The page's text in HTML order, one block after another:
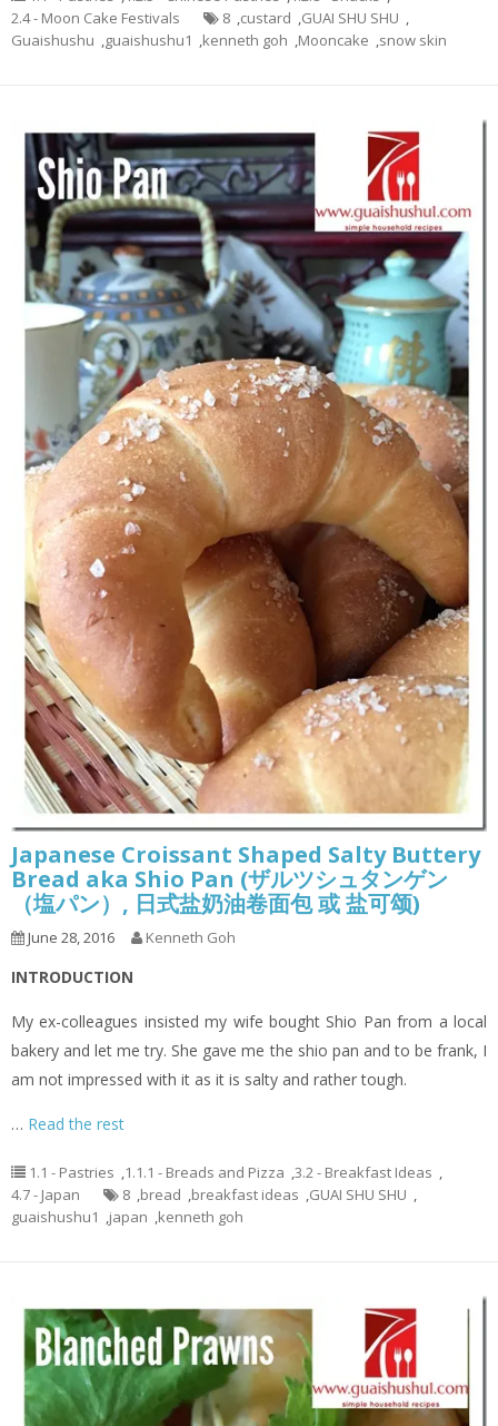
2.4 - Moon Cake Festivals
8 ,custard ,GUAI SHU SHU ,
Guaishushu ,guaishushu1 ,kenneth goh ,Mooncake ,snow skin
Japanese Croissant Shaped Salty Buttery
Bread aka Shio Pan (ザルツシュタンゲン
（塩パン）, 日式盐奶油卷面包 或 盐可颂)
June 28, 2016 Kenneth Goh
INTRODUCTION
My ex-colleagues insisted my wife bought Shio Pan from a local
bakery and let me try. She gave me the shio pan and to be frank, I
am not impressed with it as it is salty and rather tough.
… Read the rest
1.1 - Pastries ,1.1.1 - Breads and Pizza ,3.2 - Breakfast Ideas ,
4.7 - Japan
8 ,bread ,breakfast ideas ,GUAI SHU SHU ,
guaishushu1 ,japan ,kenneth goh